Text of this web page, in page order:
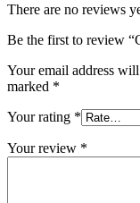
There are no reviews
Be the first to review
Your email address
marked *
Your rating *
Your review *